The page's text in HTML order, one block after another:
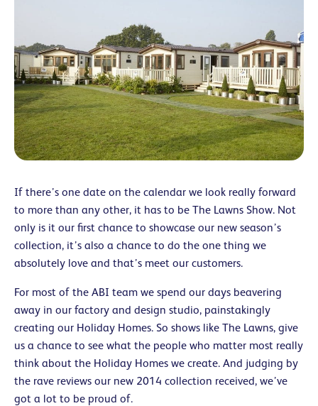
If there’s one date on the calendar we look really forward
to more than any other, it has to be The Lawns Show. Not
only is it our first chance to showcase our new season’s
collection, it’s also a chance to do the one thing we
absolutely love and that’s meet our customers.
For most of the ABI team we spend our days beavering
away in our factory and design studio, painstakingly
creating our Holiday Homes. So shows like The Lawns, give
us a chance to see what the people who matter most really
think about the Holiday Homes we create. And judging by
the rave reviews our new 2014 collection received, we’ve
got a lot to be proud of.